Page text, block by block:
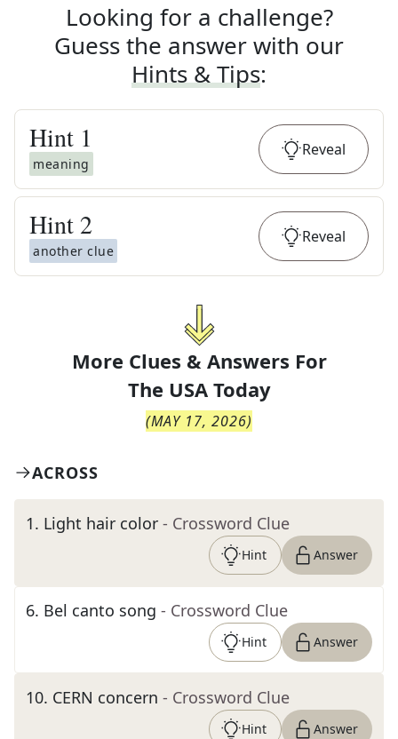
Looking for a challenge?
Guess the answer with our
Hints & Tips:
Hint 1
meaning
Reveal
Hint 2
another clue
Reveal
More Clues & Answers For
The USA Today
(MAY 17, 2026)
ACROSS
1. Light hair color - Crossword Clue
Hint Answer
6. Bel canto song - Crossword Clue
Hint Answer
10. CERN concern - Crossword Clue
Hint Answer